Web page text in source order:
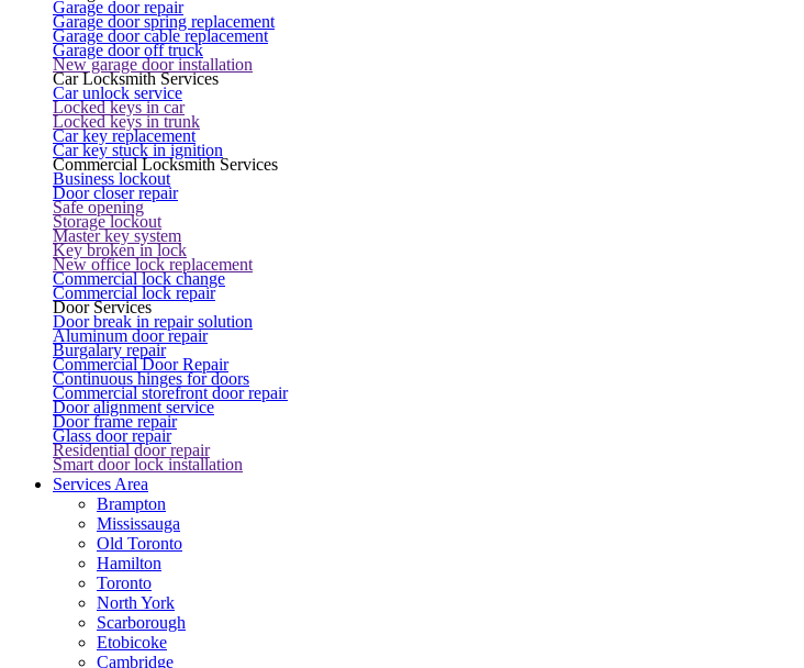
Garage door repair
Garage door spring replacement
Garage door cable replacement
Garage door off truck
New garage door installation
Car Locksmith Services
Car unlock service
Locked keys in car
Locked keys in trunk
Car key replacement
Car key stuck in ignition
Commercial Locksmith Services
Business lockout
Door closer repair
Safe opening
Storage lockout
Master key system
Key broken in lock
New office lock replacement
Commercial lock change
Commercial lock repair
Door Services
Door break in repair solution
Aluminum door repair
Burgalary repair
Commercial Door Repair
Continuous hinges for doors
Commercial storefront door repair
Door alignment service
Door frame repair
Glass door repair
Residential door repair
Smart door lock installation
Services Area
Brampton
Mississauga
Old Toronto
Hamilton
Toronto
North York
Scarborough
Etobicoke
Cambridge